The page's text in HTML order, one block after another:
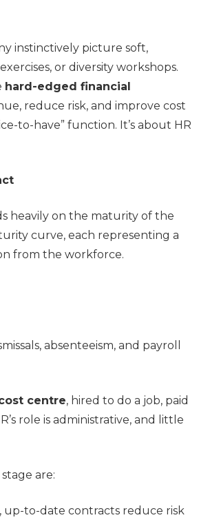
instinctively picture soft,
or diversity workshops.
hard-edged financial
reduce risk, and improve cost
to-have” function. It’s about HR
heavily on the maturity of the
curve, each representing a
from the workforce.
absenteeism, and payroll
centre, hired to do a job, paid
role is administrative, and little
are:
up-to-date contracts reduce risk